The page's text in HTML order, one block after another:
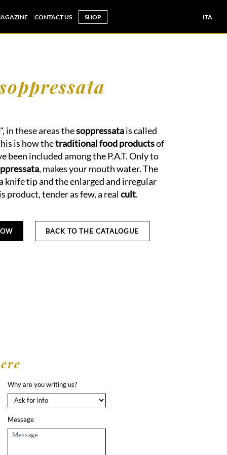
CONTACT US SHOP ITA
", in these areas thesoppressatais called
is how thetraditional food productsof
been included among the P.A.T. Only to
, makes your mouth water. The
knife tip and the enlarged and irregular
product, tender as few, a realcult.
BACK TO THE CATALOGUE
Why are you writing us?
Message